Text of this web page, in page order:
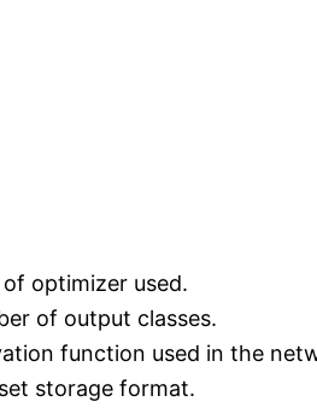
optimizer used.
of output classes.
function used in the
storage format.